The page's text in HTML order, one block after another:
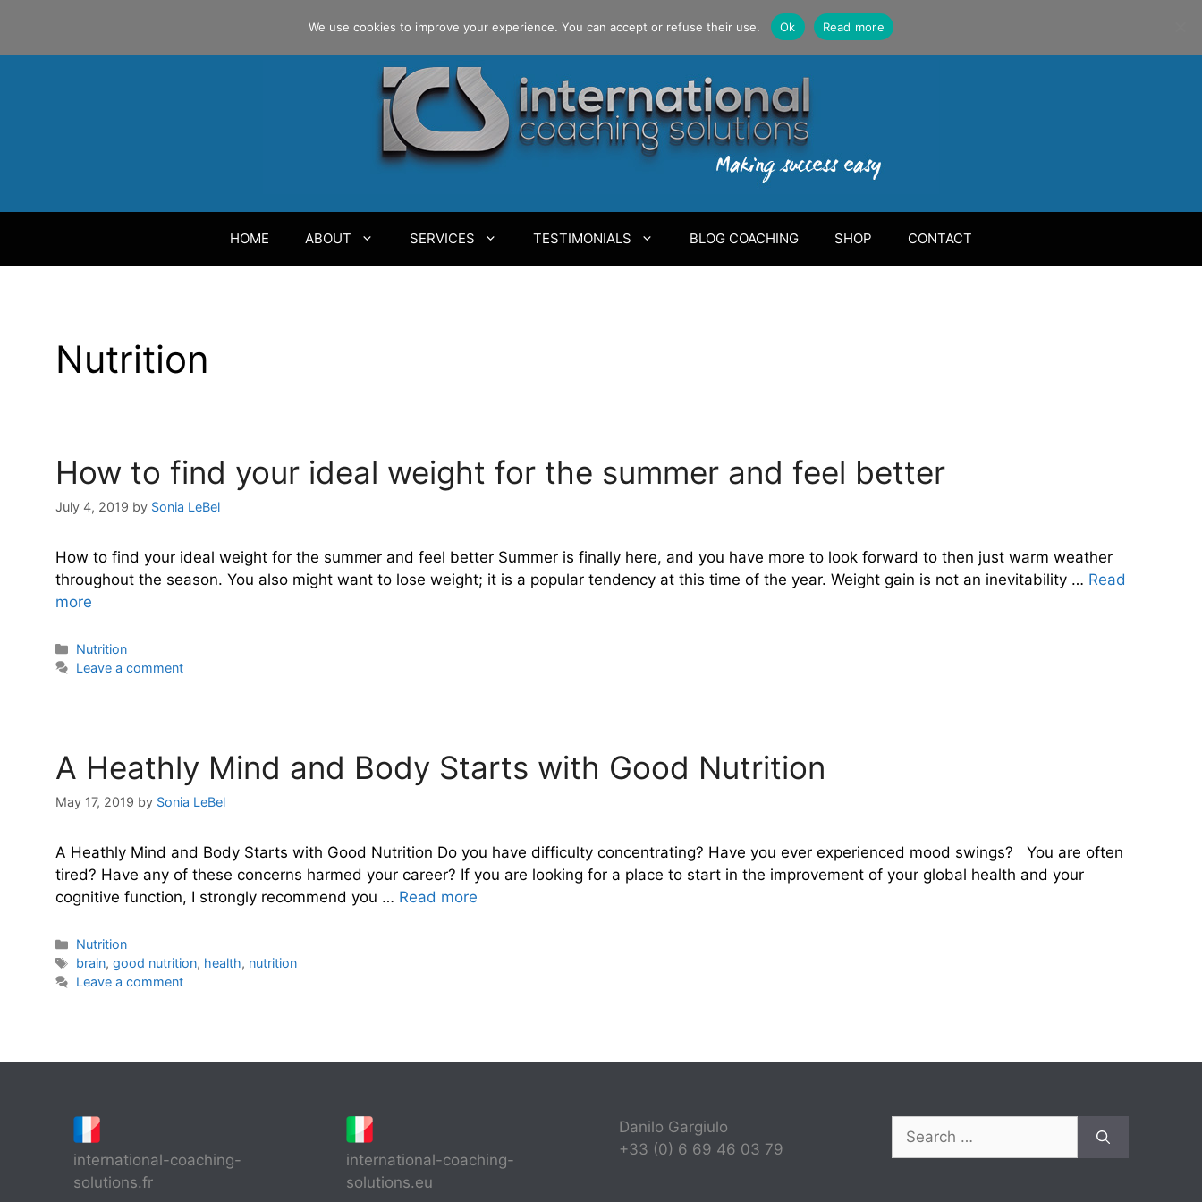
content
HOME ABOUT SERVICES TESTIMONIALS BLOG COACHING SHOP CONTACT
Nutrition
How to find your ideal weight for the summer and feel better
July 4, 2019 by Sonia LeBel
How to find your ideal weight for the summer and feel better Summer is finally here, and you have more to look forward to then just warm weather
throughout the season. You also might want to lose weight; it is a popular tendency at this time of the year. Weight gain is not an inevitability … Read
more
Categories
Nutrition
Leave a comment
A Heathly Mind and Body Starts with Good Nutrition
May 17, 2019 by Sonia LeBel
A Heathly Mind and Body Starts with Good Nutrition Do you have difficulty concentrating? Have you ever experienced mood swings? You are often
tired? Have any of these concerns harmed your career? If you are looking for a place to start in the improvement of your global health and your
cognitive function, I strongly recommend you … Read more
Categories
Nutrition
Tags
brain,good nutrition, health, nutrition
Leave a comment
international-coaching-
solutions.fr
international-coaching-
solutions.eu
Danilo Gargiulo
+33 (0) 6 69 46 03 79
Search
for:
We use cookies to improve your experience. You can accept or refuse their use. Ok Read more